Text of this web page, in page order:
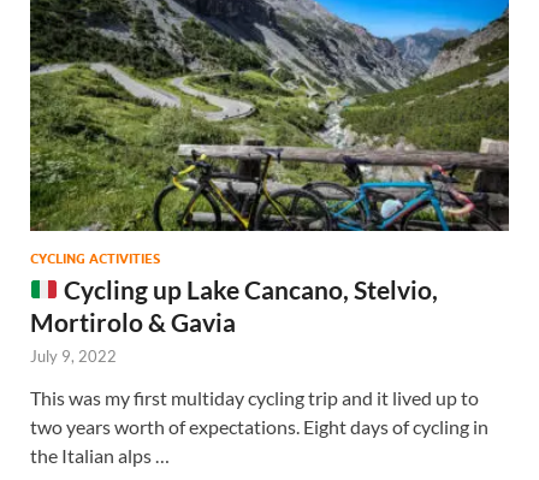
CYCLING ACTIVITIES
Cycling up Lake Cancano, Stelvio,
Mortirolo & Gavia
July 9, 2022
This was my first multiday cycling trip and it lived up to
two years worth of expectations. Eight days of cycling in
the Italian alps …